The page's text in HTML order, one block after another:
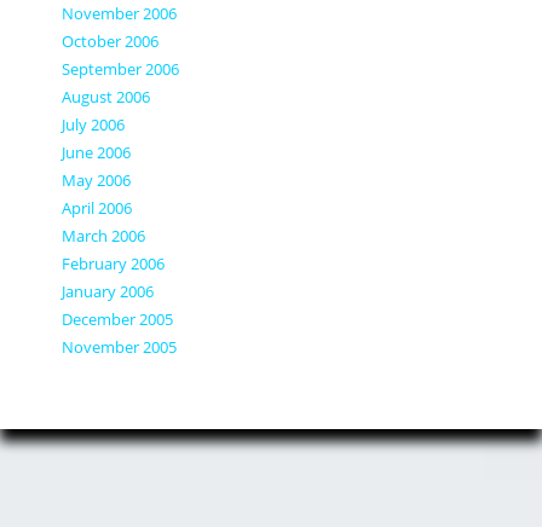
November 2006
October 2006
September 2006
August 2006
July 2006
June 2006
May 2006
April 2006
March 2006
February 2006
January 2006
December 2005
November 2005